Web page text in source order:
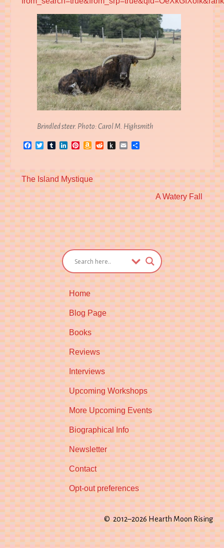
Brindled steer. Photo: Carol M. Highsmith
Facebook
TwitterTumblrLinkedIn
Pinterest
Amazon
Reddit
PushEmailShare
Previous
post:
The Island Mystique
Next
post:
A Watery Fall
Home
Blog Page
Books
Reviews
Interviews
Upcoming Workshops
More Upcoming Events
Biographical Info
Newsletter
Contact
Opt-out preferences
© 2012–2026 Hearth Moon Rising